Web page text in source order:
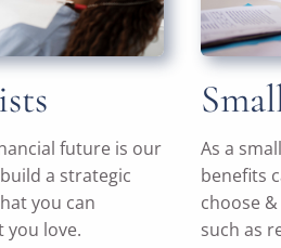
future is our
a strategic
you can
you love.
As a
benefits
choose
such as